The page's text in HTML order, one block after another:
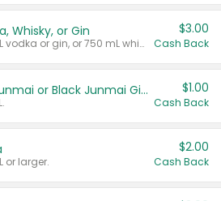
Whisky, or Gin
Valid on 700 mL vodka or gin, or 750 mL whisky.
$3.00
Cash Back
TYKU White Junmai or Black Junmai Ginjo Sake $1.00
Cash Back
or larger.
$2.00
Cash Back